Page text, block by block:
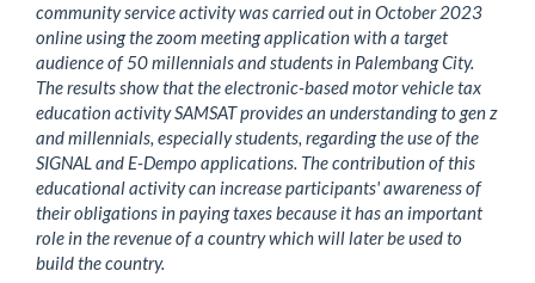
community service activity was carried out in October 2023
online using the zoom meeting application with a target
audience of 50 millennials and students in Palembang City.
The results show that the electronic-based motor vehicle tax
education activity SAMSAT provides an understanding to gen z
and millennials, especially students, regarding the use of the
SIGNAL and E-Dempo applications. The contribution of this
educational activity can increase participants' awareness of
their obligations in paying taxes because it has an important
role in the revenue of a country which will later be used to
build the country.